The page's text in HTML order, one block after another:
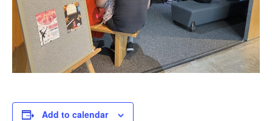
Add to calendar